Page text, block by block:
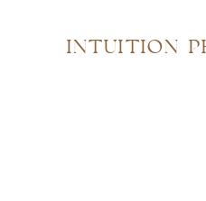
INTUITION